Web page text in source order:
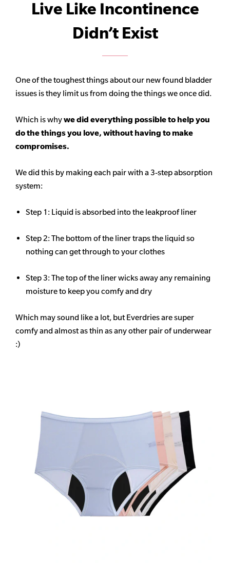
Live Like Incontinence
Didn’t Exist
One of the toughest things about our new found bladder
issues is they limit us from doing the things we once did.
Which is whywe did everything possible to help you
do the things you love, without having to make
compromises.
We did this by making each pair with a 3-step absorption
system:
Step 1: Liquid is absorbed into the leakproof liner
Step 2: The bottom of the liner traps the liquid so
nothing can get through to your clothes
Step 3: The top of the liner wicks away any remaining
moisture to keep you comfy and dry
Which may sound like a lot, but Everdries are super
comfy and almost as thin as any other pair of underwear
:)